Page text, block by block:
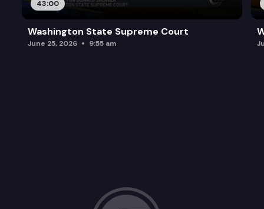
43:00
Washington State Supreme Court
June 25, 2026 9:55 am